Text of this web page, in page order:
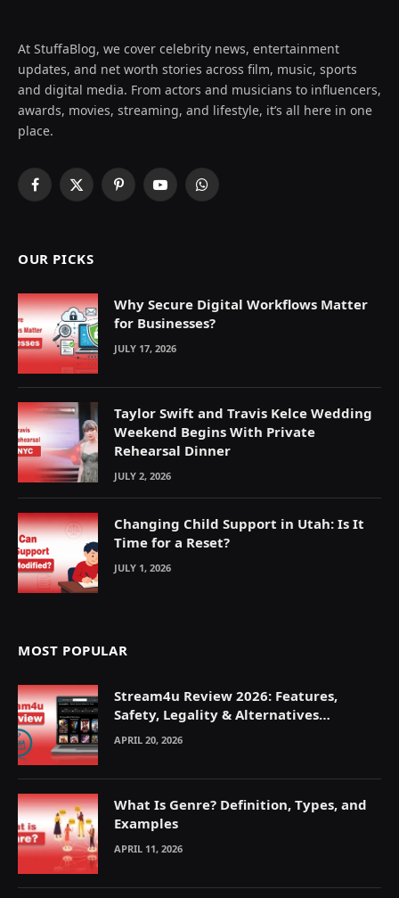
At StuffaBlog, we cover celebrity news, entertainment
updates, and net worth stories across film, music, sports
and digital media. From actors and musicians to influencers,
awards, movies, streaming, and lifestyle, it’s all here in one
place.
Facebook
X
PinterestYouTubeWhatsApp
OUR PICKS
Why Secure Digital Workflows Matter
for Businesses?
JULY 17, 2026
Taylor Swift and Travis Kelce Wedding
Weekend Begins With Private
Rehearsal Dinner
JULY 2, 2026
Changing Child Support in Utah: Is It
Time for a Reset?
JULY 1, 2026
MOST POPULAR
Stream4u Review 2026: Features,
Safety, Legality & Alternatives
Explained
APRIL 20, 2026
What Is Genre? Definition, Types, and
Examples
APRIL 11, 2026